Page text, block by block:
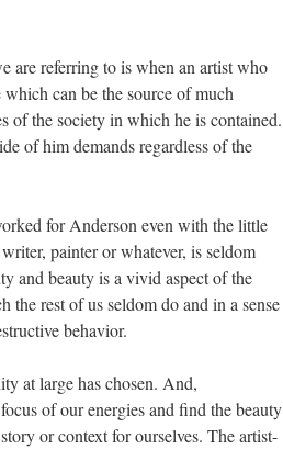
are referring to is when an artist who
can be the source of much
of the society in which he is contained.
of him demands regardless of the
for Anderson even with the little
painter or whatever, is seldom
and beauty is a vivid aspect of the
rest of us seldom do and in a sense
behavior.
at large has chosen. And,
of our energies and find the beauty
or context for ourselves. The artist-